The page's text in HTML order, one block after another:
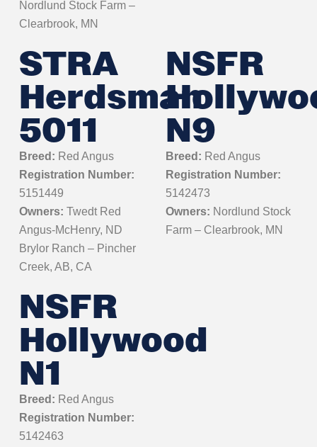
Nordlund Stock Farm –
Clearbrook, MN
STRA
Herdsman
5011
Breed: Red Angus
Registration Number:
5151449
Owners: Twedt Red
Angus-McHenry, ND
Brylor Ranch – Pincher
Creek, AB, CA
NSFR
N9
Breed: Red Angus
Registration Number:
5142473
Owners: Nordlund Stock
Farm – Clearbrook, MN
NSFR
Hollywood
N1
Breed: Red Angus
Registration Number:
5142463